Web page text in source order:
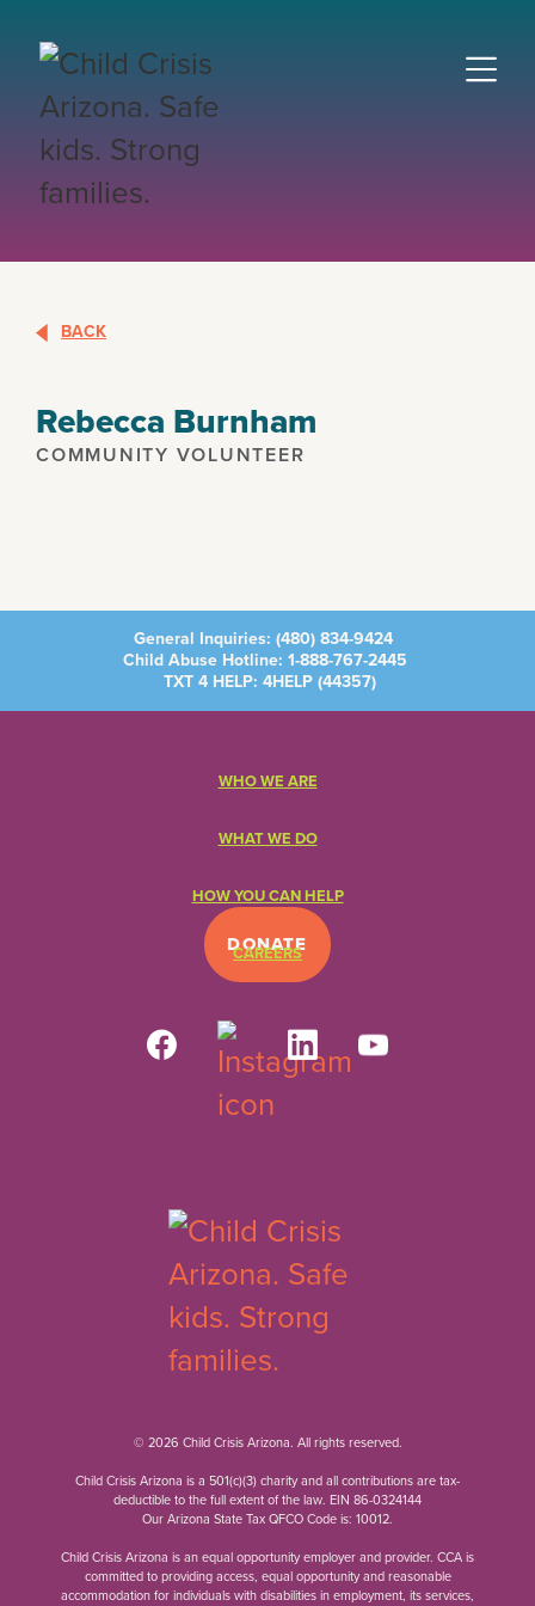
BACK
Rebecca Burnham
COMMUNITY VOLUNTEER
General Inquiries: (480) 834-9424
Child Abuse Hotline: 1-888-767-2445
TXT 4 HELP: 4HELP (44357)
DONATE
WHO WE ARE
WHAT WE DO
HOW YOU CAN HELP
CAREERS
© 2026 Child Crisis Arizona. All rights reserved.
Child Crisis Arizona is a 501(c)(3) charity and all contributions are tax-
deductible to the full extent of the law. EIN 86-0324144
Our Arizona State Tax QFCO Code is: 10012.
Child Crisis Arizona is an equal opportunity employer and provider. CCA is
committed to providing access, equal opportunity and reasonable
accommodation for individuals with disabilities in employment, its services,